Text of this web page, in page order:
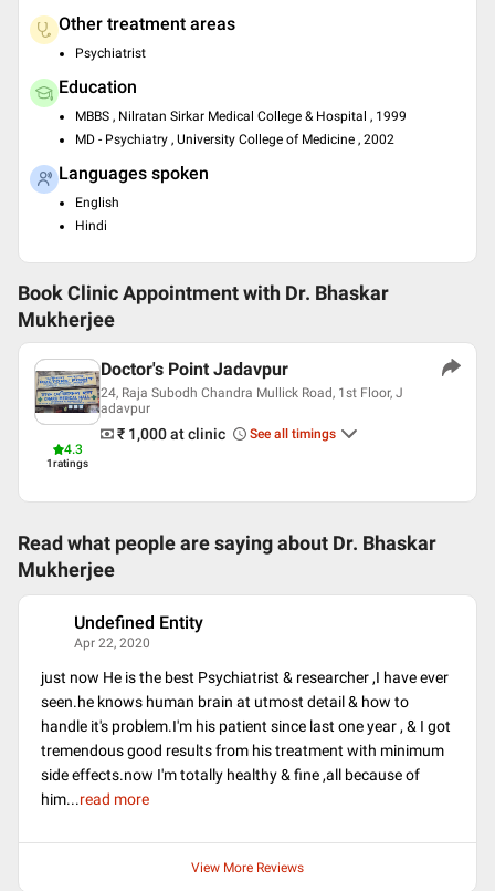
Other treatment areas
Psychiatrist
Education
MBBS , Nilratan Sirkar Medical College & Hospital , 1999
MD - Psychiatry , University College of Medicine , 2002
Languages spoken
English
Hindi
Book Clinic Appointment with Dr. Bhaskar
Mukherjee
4.3
1ratings
Doctor's Point Jadavpur
24, Raja Subodh Chandra Mullick Road, 1st Floor, J
adavpur
₹ 1,000at clinic See all timings
Read what people are saying about Dr. Bhaskar
Mukherjee
Undefined Entity
Apr 22, 2020
just now He is the best Psychiatrist & researcher ,I have ever
seen.he knows human brain at utmost detail & how to
handle it's problem.I'm his patient since last one year , & I got
tremendous good results from his treatment with minimum
side effects.now I'm totally healthy & fine ,all because of
him...read more
View More Reviews